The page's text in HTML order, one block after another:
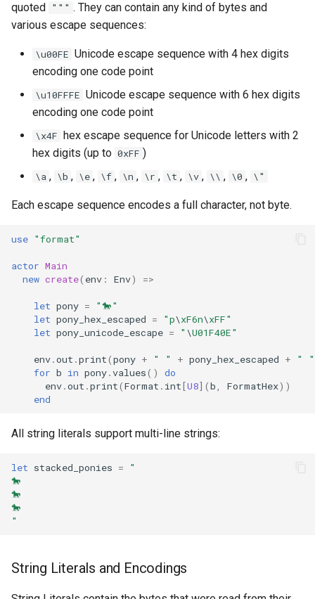
quoted """ . They can contain any kind of bytes and
various escape sequences:
\u00FE Unicode escape sequence with 4 hex digits
encoding one code point
\u10FFFE Unicode escape sequence with 6 hex digits
encoding one code point
\x4F hex escape sequence for Unicode letters with 2
hex digits (up to 0xFF )
\a , \b , \e , \f , \n , \r , \t , \v , \\ , \0 , \"
Each escape sequence encodes a full character, not byte.
use "format"
actor Main
new create( env : Env) =>
let pony =
"🐎"
let pony_hex_escaped = "p\xF6n\xFF"
let pony_unicode_escape = " \U01F40E"
env.out .print(pony + " " + pony_hex_escaped +
" "
for b in pony.values()
do
env.out .print(Format . int[U8](b FormatHex))
end
All string literals support multi-line strings:
let stacked_ponies =
"
🐎
🐎
🐎
"
String Literals and Encodings